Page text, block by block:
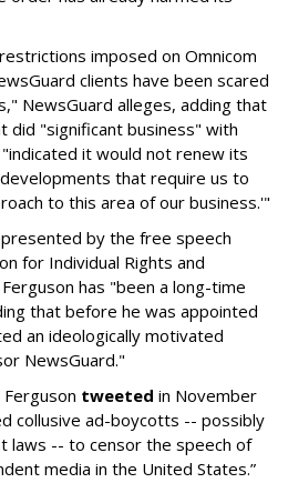
imposed on Omnicom
clients have been scared
NewsGuard alleges, adding that
did "significant business" with
it would not renew its
that require us to
to this area of our business.'"
by the free speech
for Individual Rights and
has "been a long-time
that before he was appointed
an ideologically motivated
NewsGuard."
tweeted in November
collusive ad-boycotts -- possibly
laws -- to censor the speech of
media in the United States.”